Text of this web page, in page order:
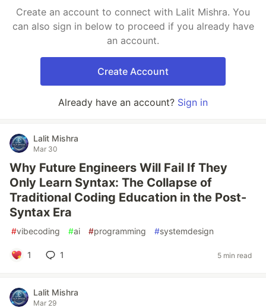
Create an account to connect with Lalit Mishra. You
can also sign in below to proceed if you already have
an account.
Create Account
Already have an account? Sign in
Lalit Mishra
Mar 30
Why Future Engineers Will Fail If They
Only Learn Syntax: The Collapse of
Traditional Coding Education in the Post-
Syntax Era
#vibecoding #ai #programming #systemdesign
1 1 5 min read
Lalit Mishra
Mar 29